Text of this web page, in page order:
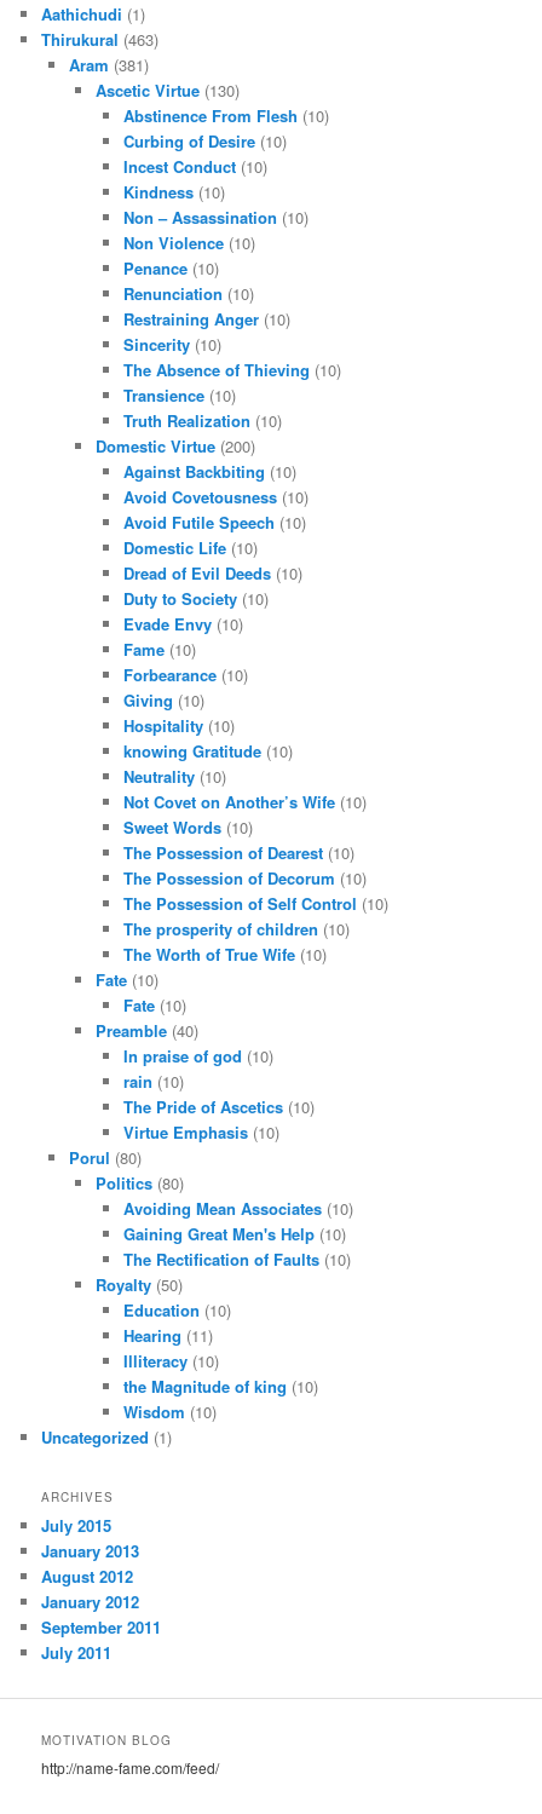
Aathichudi (1)
Thirukural (463)
Aram (381)
Ascetic Virtue (130)
Abstinence From Flesh (10)
Curbing of Desire(10)
Incest Conduct(10)
Kindness(10)
Non – Assassination (10)
Non Violence(10)
Penance(10)
Renunciation (10)
Restraining Anger(10)
Sincerity(10)
The Absence of Thieving (10)
Transience(10)
Truth Realization (10)
Domestic Virtue (200)
Against Backbiting (10)
Avoid Covetousness(10)
Avoid Futile Speech (10)
Domestic Life(10)
Dread of Evil Deeds(10)
Duty to Society(10)
Evade Envy(10)
Fame(10)
Forbearance(10)
Giving (10)
Hospitality(10)
knowing Gratitude(10)
Neutrality(10)
Not Covet on Another’s Wife(10)
Sweet Words(10)
The Possession of Dearest(10)
The Possession of Decorum (10)
The Possession of Self Control (10)
The prosperity of children (10)
The Worth of True Wife(10)
Fate (10)
Fate(10)
Preamble (40)
In praise of god (10)
rain (10)
The Pride of Ascetics(10)
Virtue Emphasis(10)
Porul (80)
Politics (80)
Avoiding Mean Associates(10)
Gaining Great Men's Help(10)
The Rectification of Faults(10)
Royalty (50)
Education (10)
Hearing (11)
Illiteracy(10)
the Magnitude of king (10)
Wisdom (10)
Uncategorized (1)
ARCHIVES
July 2015
January 2013
August 2012
January 2012
September 2011
July 2011
MOTIVATION BLOG
http://name-fame.com/feed/